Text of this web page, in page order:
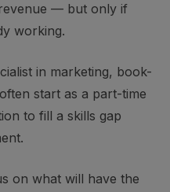
— but only if
working.
in marketing, book-
start as a part-time
to fill a skills gap
on what will have the